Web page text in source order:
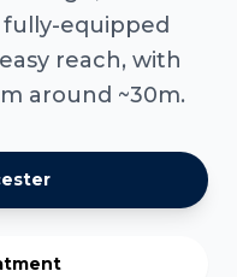
equipped
reach, with
around ~30m.